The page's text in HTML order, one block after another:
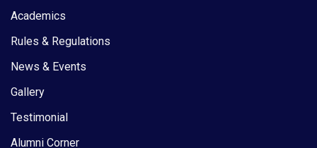
Academics
Rules & Regulations
News & Events
Gallery
Testimonial
Alumni Corner